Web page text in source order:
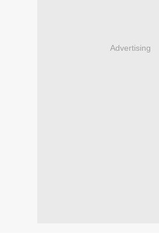
Advertising